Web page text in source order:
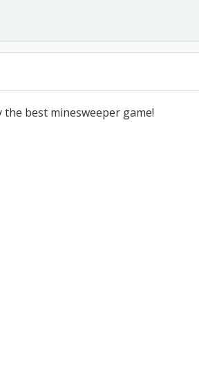
best minesweeper game!